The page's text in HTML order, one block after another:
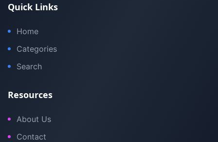
Quick Links
Home
Categories
Search
Resources
About Us
Contact